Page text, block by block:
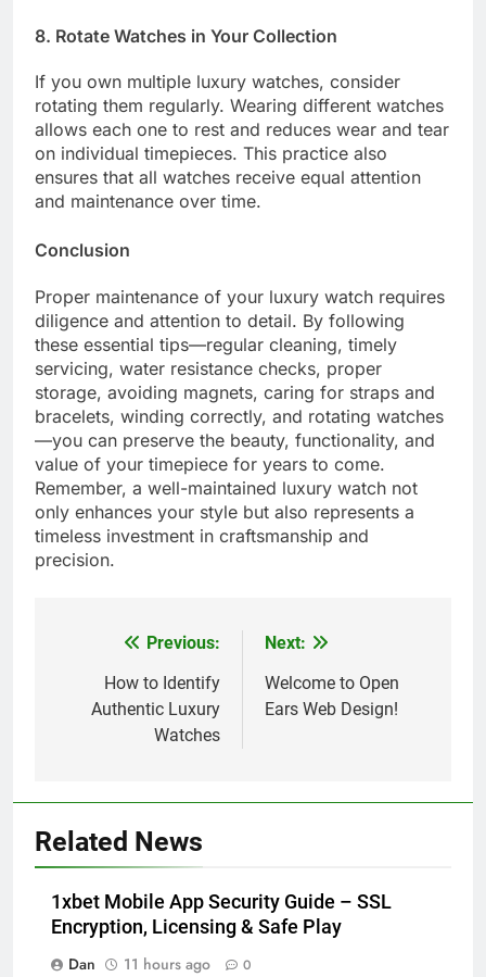
8. Rotate Watches in Your Collection
If you own multiple luxury watches, consider
rotating them regularly. Wearing different watches
allows each one to rest and reduces wear and tear
on individual timepieces. This practice also
ensures that all watches receive equal attention
and maintenance over time.
Conclusion
Proper maintenance of your luxury watch requires
diligence and attention to detail. By following
these essential tips—regular cleaning, timely
servicing, water resistance checks, proper
storage, avoiding magnets, caring for straps and
bracelets, winding correctly, and rotating watches
—you can preserve the beauty, functionality, and
value of your timepiece for years to come.
Remember, a well-maintained luxury watch not
only enhances your style but also represents a
timeless investment in craftsmanship and
precision.
navigation
Previous:
How to Identify
Authentic Luxury
Watches
Next:
Welcome to Open
Ears Web Design!
Related News
1xbet Mobile App Security Guide – SSL
Encryption, Licensing & Safe Play
Dan
11 hours ago 0